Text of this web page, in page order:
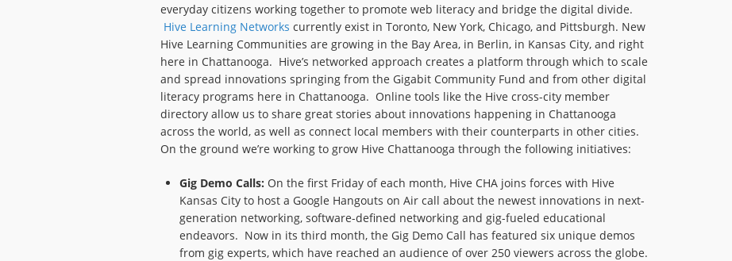
everyday citizens working together to promote web literacy and bridge the digital divide.
Hive Learning Networks currently exist in Toronto, New York, Chicago, and Pittsburgh. New
Hive Learning Communities are growing in the Bay Area, in Berlin, in Kansas City, and right
here in Chattanooga. Hive’s networked approach creates a platform through which to scale
and spread innovations springing from the Gigabit Community Fund and from other digital
literacy programs here in Chattanooga. Online tools like the Hive cross-city member
directory allow us to share great stories about innovations happening in Chattanooga
across the world, as well as connect local members with their counterparts in other cities.
On the ground we’re working to grow Hive Chattanooga through the following initiatives:
Gig Demo Calls: On the first Friday of each month, Hive CHA joins forces with Hive
Kansas City to host a Google Hangouts on Air call about the newest innovations in next-
generation networking, software-defined networking and gig-fueled educational
endeavors. Now in its third month, the Gig Demo Call has featured six unique demos
from gig experts, which have reached an audience of over 250 viewers across the globe.